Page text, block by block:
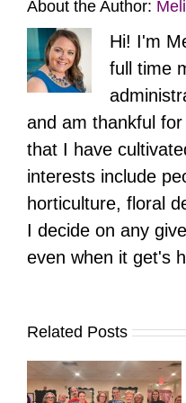
About the Author:
Hi! I'm
full time
and am thankful
that I have
interests include
horticulture, floral
I decide on any
even when it get's
Related Posts